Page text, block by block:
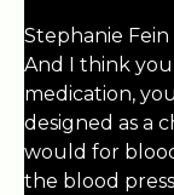
Stephanie Fein
And I think
medication,
designed as a
would for
the blood